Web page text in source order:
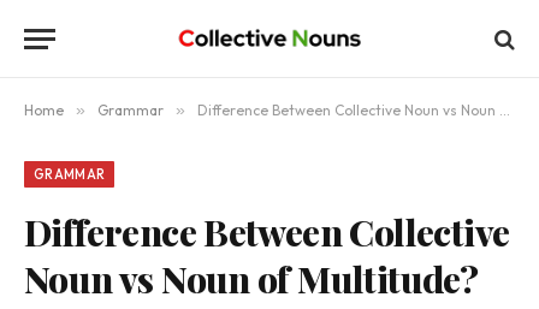
Home » Grammar » Difference Between Collective Noun vs Noun of Multitude?
GRAMMAR
Difference Between Collective
Noun vs Noun of Multitude?